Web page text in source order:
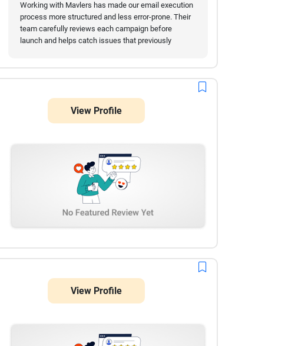
Working with Mavlers has made our email execution
process more structured and less error-prone. Their
team carefully reviews each campaign before
launch and helps catch issues that previously
improvement in turnaround speed. They are easy to
changes are needed close to deadlines. The
collaboration feels steady and dependable,
especially during high-volume campaign periods.
View Profile
View Profile